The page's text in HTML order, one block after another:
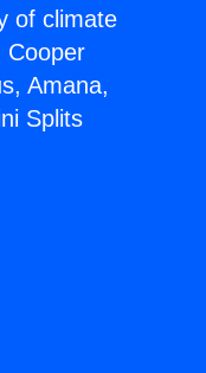
of climate
Cooper
Amana,
Splits